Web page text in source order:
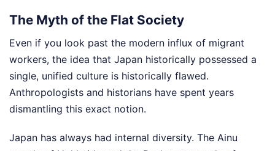
The Myth of the Flat Society
Even if you look past the modern influx of migrant
workers, the idea that Japan historically possessed a
single, unified culture is historically flawed.
Anthropologists and historians have spent years
dismantling this exact notion.
Japan has always had internal diversity. The Ainu